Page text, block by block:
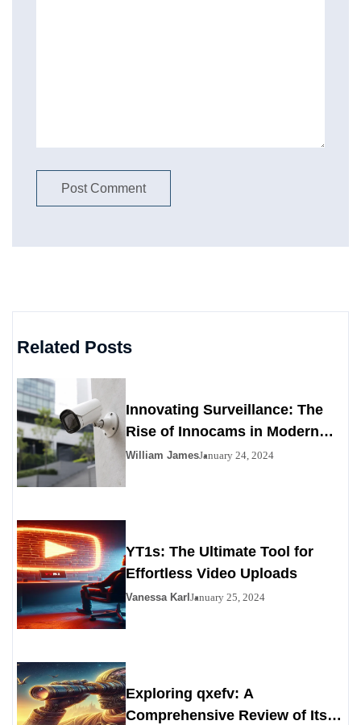
Related Posts
Innovating Surveillance: The
Rise of Innocams in Modern
Security
William JamesJanuary 24, 2024
YT1s: The Ultimate Tool for
Effortless Video Uploads
Vanessa Karl January 25, 2024
Exploring qxefv: A
Comprehensive Review of Its